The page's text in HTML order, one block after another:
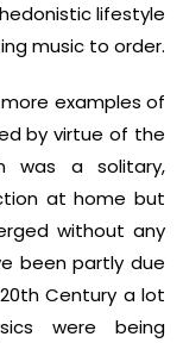
lifestyle
music to order.
examples of
by virtue of the
was a solitary,
at home but
without any
been partly due
Century a lot
were being